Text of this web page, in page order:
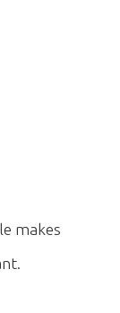
makes